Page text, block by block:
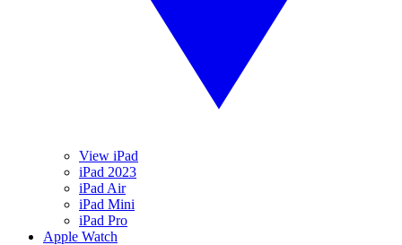
View iPad
iPad 2023
iPad Air
iPad Mini
iPad Pro
Apple Watch